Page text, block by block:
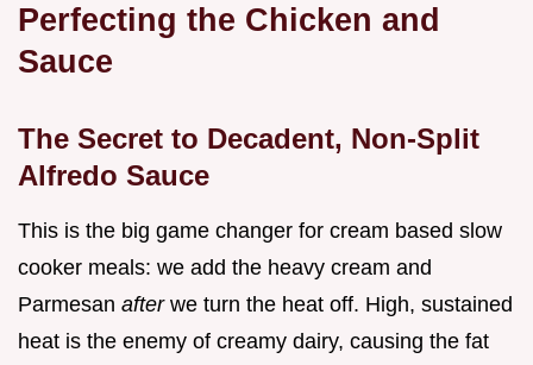
Perfecting the Chicken and
Sauce
The Secret to Decadent, Non-Split
Alfredo Sauce
This is the big game changer for cream based slow
cooker meals: we add the heavy cream and
Parmesan after we turn the heat off. High, sustained
heat is the enemy of creamy dairy, causing the fat